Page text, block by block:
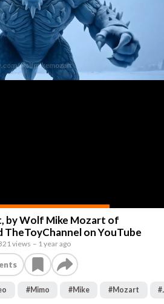
by Wolf Mike Mozart of
TheToyChannel on YouTube
views – 1 year ago
#Mimo #Mike #Mozart #